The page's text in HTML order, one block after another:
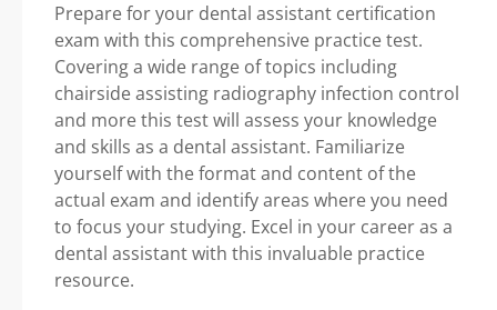
Prepare for your dental assistant certification
exam with this comprehensive practice test.
Covering a wide range of topics including
chairside assisting radiography infection control
and more this test will assess your knowledge
and skills as a dental assistant. Familiarize
yourself with the format and content of the
actual exam and identify areas where you need
to focus your studying. Excel in your career as a
dental assistant with this invaluable practice
resource.